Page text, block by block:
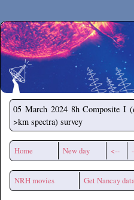
Secchirh
05 March 2024 8h Composite I
>km spectra) survey
Home New day <--
NRH movies Get Nancay